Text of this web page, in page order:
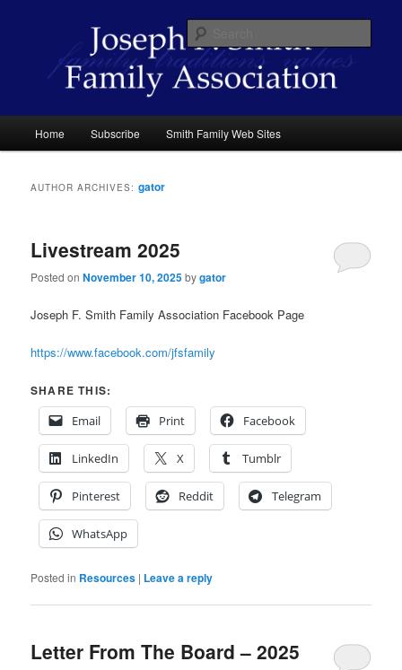
Joseph F. Smith Family Association
Home Subscribe Smith Family Web Sites
AUTHOR ARCHIVES:gator
Livestream 2025
Posted onNovember 10, 2025bygator
Joseph F. Smith Family Association Facebook Page
https://www.facebook.com/jfsfamily
SHARE THIS:
Email
Print Facebook
LinkedIn X Tumblr
Pinterest Reddit Telegram
WhatsApp
Posted in Resources | Leave a reply
Letter From The Board – 2025